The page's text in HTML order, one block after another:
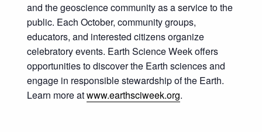
and the geoscience community as a service to the
public. Each October, community groups,
educators, and interested citizens organize
celebratory events. Earth Science Week offers
opportunities to discover the Earth sciences and
engage in responsible stewardship of the Earth.
Learn more atwww.earthsciweek.org.